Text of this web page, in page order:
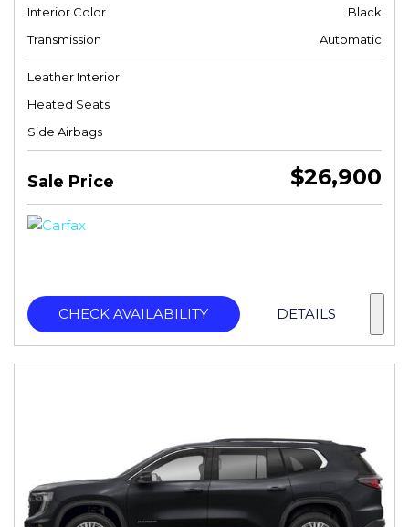
Interior Color
Black
Transmission
Automatic
Leather Interior
Heated Seats
Side Airbags
Sale Price $26,900
CHECK AVAILABILITY DETAILS